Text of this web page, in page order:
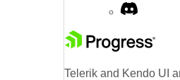
Telerik and Kendo UI